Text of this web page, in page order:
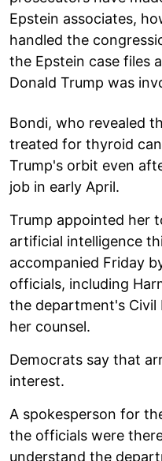
Epstein associates,
handled the
the Epstein case files
Donald Trump was
Bondi, who revealed
treated for thyroid
Trump's orbit even
job in early April.
Trump appointed her
artificial intelligence
accompanied Friday
officials, including
the department's Civil
her counsel.
Democrats say that
interest.
A spokesperson for
the officials were
understand the